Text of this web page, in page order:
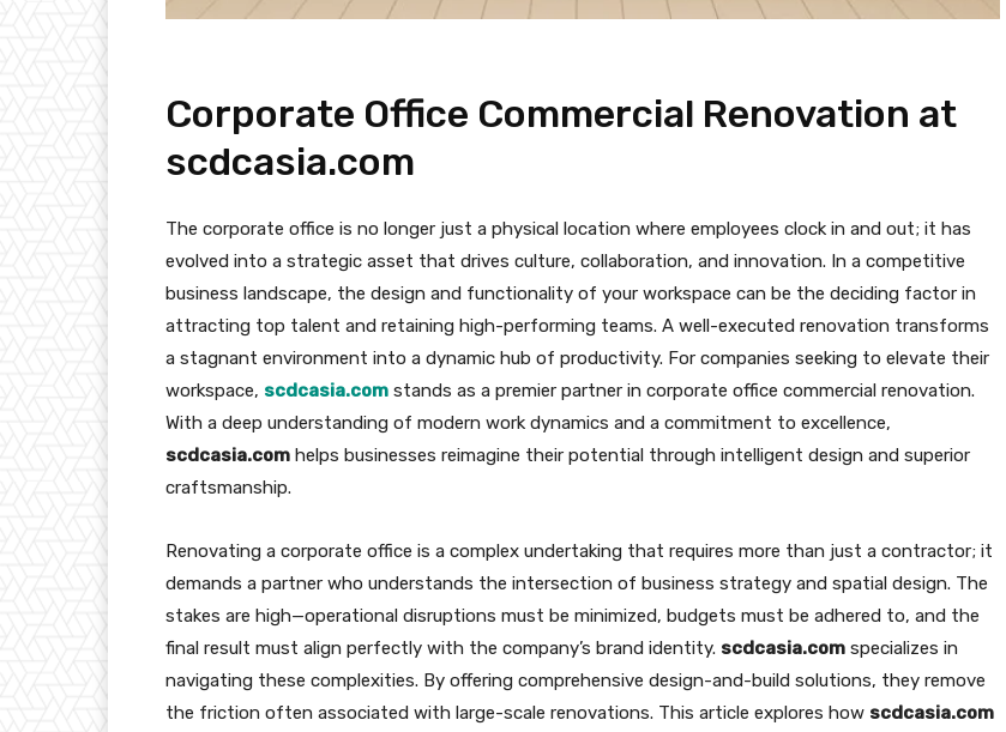
Corporate Office Commercial Renovation at
scdcasia.com
The corporate office is no longer just a physical location where employees clock in and out; it has
evolved into a strategic asset that drives culture, collaboration, and innovation. In a competitive
business landscape, the design and functionality of your workspace can be the deciding factor in
attracting top talent and retaining high-performing teams. A well-executed renovation transforms
a stagnant environment into a dynamic hub of productivity. For companies seeking to elevate their
workspace, scdcasia.com stands as a premier partner in corporate office commercial renovation.
With a deep understanding of modern work dynamics and a commitment to excellence,
scdcasia.com helps businesses reimagine their potential through intelligent design and superior
craftsmanship.
Renovating a corporate office is a complex undertaking that requires more than just a contractor; it
demands a partner who understands the intersection of business strategy and spatial design. The
stakes are high—operational disruptions must be minimized, budgets must be adhered to, and the
final result must align perfectly with the company’s brand identity. scdcasia.com specializes in
navigating these complexities. By offering comprehensive design-and-build solutions, they remove
the friction often associated with large-scale renovations. This article explores how scdcasia.com